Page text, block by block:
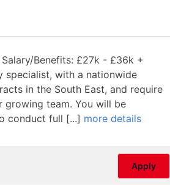
Benefits: £27k - £36k +
specialist, with a nationwide
in the South East, and require
growing team. You will be
conduct full [...] more details
Apply